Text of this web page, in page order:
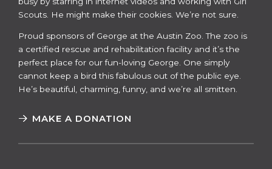
Scouts. He might make their cookies. We’re not sure.
​​Proud sponsors of George at the Austin Zoo. The zoo is
a certified rescue and rehabilitation facility and it’s the
perfect place for our fun-loving George. One simply
cannot keep a bird this fabulous out of the public eye.
He’s beautiful, charming, funny, and we’re all smitten.
MAKE A DONATION